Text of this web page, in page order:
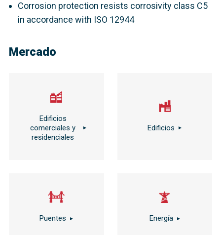
Corrosion protection resists corrosivity class C5
in accordance with ISO 12944
Mercado
Edificios
comerciales y
residenciales
Edificios
Puentes Energía